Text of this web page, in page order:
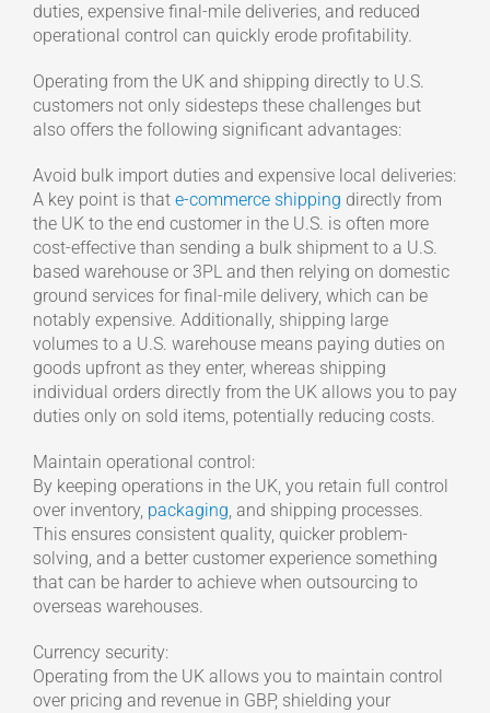
duties, expensive final-mile deliveries, and reduced
operational control can quickly erode profitability.
Operating from the UK and shipping directly to U.S.
customers not only sidesteps these challenges but
also offers the following significant advantages:
Avoid bulk import duties and expensive local deliveries:
A key point is that e-commerce shipping directly from
the UK to the end customer in the U.S. is often more
cost-effective than sending a bulk shipment to a U.S.
based warehouse or 3PL and then relying on domestic
ground services for final-mile delivery, which can be
notably expensive. Additionally, shipping large
volumes to a U.S. warehouse means paying duties on
goods upfront as they enter, whereas shipping
individual orders directly from the UK allows you to pay
duties only on sold items, potentially reducing costs.
Maintain operational control:
By keeping operations in the UK, you retain full control
over inventory, packaging, and shipping processes.
This ensures consistent quality, quicker problem-
solving, and a better customer experience something
that can be harder to achieve when outsourcing to
overseas warehouses.
Currency security:
Operating from the UK allows you to maintain control
over pricing and revenue in GBP, shielding your